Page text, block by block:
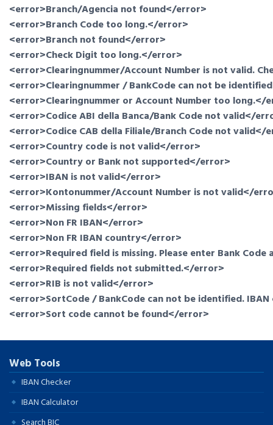
<error>Branch/Agencia not found</error>
<error>Branch Code too long.</error>
<error>Branch not found</error>
<error>Check Digit too long.</error>
<error>Clearingnummer/Account Number is not valid.
<error>Clearingnummer / BankCode can not be
<error>Clearingnummer or Account Number too long.</
<error>Codice ABI della Banca/Bank Code not valid</
<error>Codice CAB della Filiale/Branch Code not valid</
<error>Country code is not valid</error>
<error>Country or Bank not supported</error>
<error>IBAN is not valid</error>
<error>Kontonummer/Account Number is not valid</
<error>Missing fields</error>
<error>Non FR IBAN</error>
<error>Non FR IBAN country</error>
<error>Required field is missing. Please enter Bank
<error>Required fields not submitted.</error>
<error>RIB is not valid</error>
<error>SortCode / BankCode can not be identified.
<error>Sort code cannot be found</error>
Web Tools
IBAN Checker
IBAN Calculator